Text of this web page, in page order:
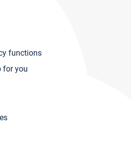
functions
for you